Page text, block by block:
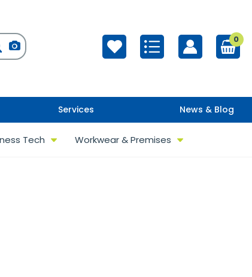
0
Services News & Blog
Tech Workwear & Premises